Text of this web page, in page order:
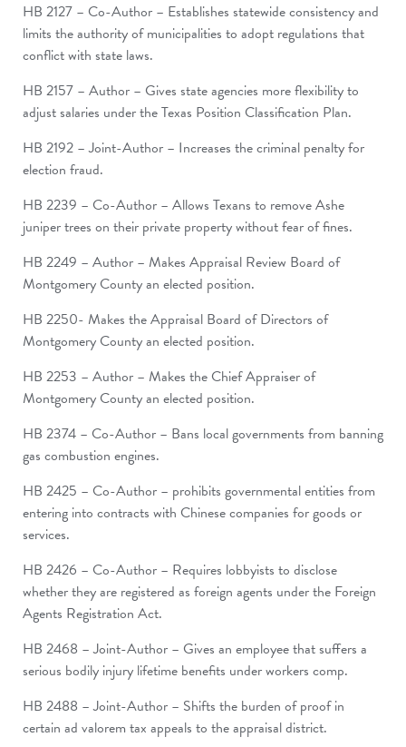
HB 2127 – Co-Author – Establishes statewide consistency and
limits the authority of municipalities to adopt regulations that
conflict with state laws.
HB 2157 – Author – Gives state agencies more flexibility to
adjust salaries under the Texas Position Classification Plan.
HB 2192 – Joint-Author – Increases the criminal penalty for
election fraud.
HB 2239 – Co-Author – Allows Texans to remove Ashe
juniper trees on their private property without fear of fines.
HB 2249 – Author – Makes Appraisal Review Board of
Montgomery County an elected position.
HB 2250- Makes the Appraisal Board of Directors of
Montgomery County an elected position.
HB 2253 – Author – Makes the Chief Appraiser of
Montgomery County an elected position.
HB 2374 – Co-Author – Bans local governments from banning
gas combustion engines.
HB 2425 – Co-Author – prohibits governmental entities from
entering into contracts with Chinese companies for goods or
services.
HB 2426 – Co-Author – Requires lobbyists to disclose
whether they are registered as foreign agents under the Foreign
Agents Registration Act.
HB 2468 – Joint-Author – Gives an employee that suffers a
serious bodily injury lifetime benefits under workers comp.
HB 2488 – Joint-Author – Shifts the burden of proof in
certain ad valorem tax appeals to the appraisal district.